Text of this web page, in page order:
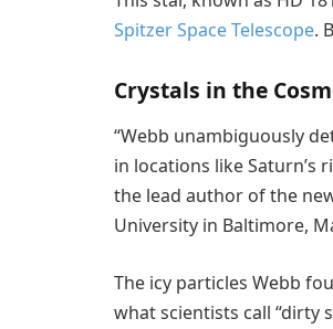
Spitzer Space Telescope.
Crystals in the
“Webb unambiguously
in locations like Saturn’s
the lead author of the
University in Baltimore,
The icy particles Webb
what scientists call “dirty